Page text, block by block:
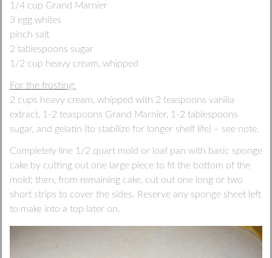
1/4 cup Grand Marnier
3 egg whites
pinch salt
2 tablespoons sugar
1/2 cup heavy cream, whipped
For the frosting:
2 cups heavy cream, whipped with 2 teaspoons vanilla
extract, 1-2 teaspoons Grand Marnier, 1-2 tablespoons
sugar, and gelatin (to stabilize for longer shelf life) – see note.
Completely line 1/2 quart mold or loaf pan with basic sponge
cake by cutting out one large piece to fit the bottom of the
mold; then, from remaining cake, cut out one long or two
short strips to cover the sides. Reserve any sponge sheet left
to make into a top later on.